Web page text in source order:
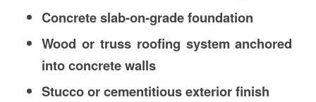
Concrete slab-on-grade foundation
Wood or truss roofing system anchored
into concrete walls
Stucco or cementitious exterior finish